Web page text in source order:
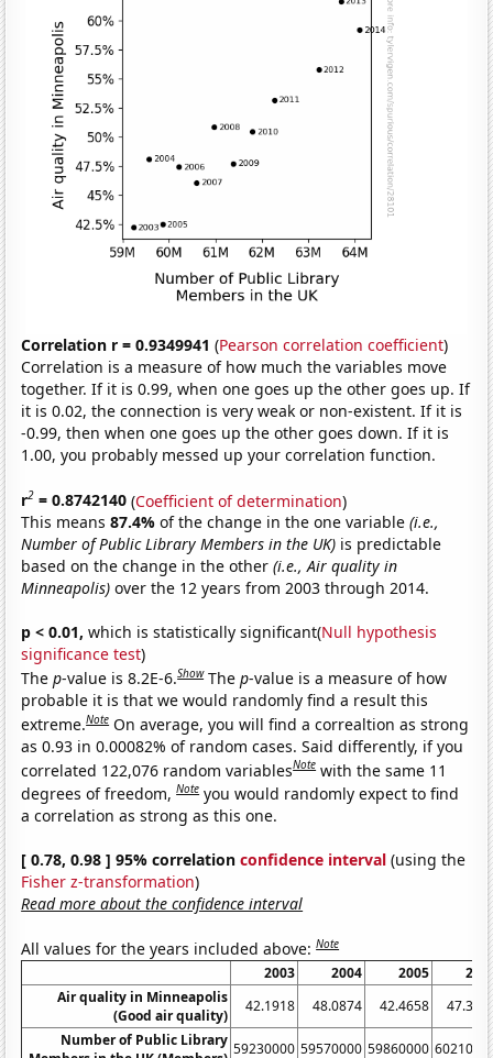
Correlation r = 0.9349941 (Pearson correlation coefficient)
Correlation is a measure of how much the variables move
together. If it is 0.99, when one goes up the other goes up. If
it is 0.02, the connection is very weak or non-existent. If it is
-0.99, then when one goes up the other goes down. If it is
1.00, you probably messed up your correlation function.
r2 = 0.8742140 (Coefficient of determination)
This means87.4%of the change in the one variable(i.e.,
Number of Public Library Members in the UK) is predictable
based on the change in the other(i.e., Air quality in
Minneapolis) over the 12 years from 2003 through 2014.
p < 0.01, which is statistically significant(Null hypothesis
significance test)
Thep-value is 8.2E-6.Show Thep-value is a measure of how
probable it is that we would randomly find a result this
extreme.Note On average, you will find a correaltion as strong
as 0.93 in 0.00082% of random cases. Said differently, if you
correlated 122,076 random variablesNote with the same 11
degrees of freedom,Note you would randomly expect to find
a correlation as strong as this one.
[ 0.78, 0.98 ] 95% correlationconfidence interval (using the
Fisher z-transformation)
Read more about the confidence interval
All values for the years included above:Note
2003 2004 2005
Air quality in Minneapolis
(Good air quality)
42.1918 48.0874 42.4658
Number of Public Library 59230000 59570000 59860000